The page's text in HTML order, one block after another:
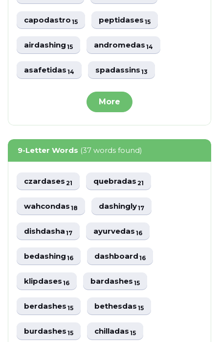
capodastro15 peptidases15
airdashing15 andromedas14
asafetidas14 spadassins13
More
9-Letter Words (37 words found)
czardases21 quebradas21
wahcondas18 dashingly17
dishdasha17 ayurvedas16
bedashing16 dashboard16
klipdases16 bardashes15
berdashes15 bethesdas15
burdashes15 chilladas15